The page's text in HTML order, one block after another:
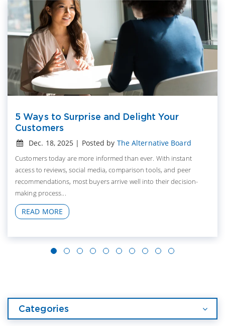
5 Ways to Surprise and Delight Your
Customers
Dec. 18, 2025 | Posted by The Alternative Board
Customers today are more informed than ever. With instant
access to reviews, social media, comparison tools, and peer
recommendations, most buyers arrive well into their decision-
making process...
READ MORE
Categories